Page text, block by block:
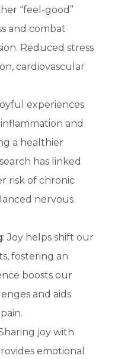
“feel-good”
and combat
Reduced stress
cardiovascular
experiences
and
a healthier
has linked
risk of chronic
nervous
: Joy helps shift our
fostering an
boosts our
and aids
joy with
emotional